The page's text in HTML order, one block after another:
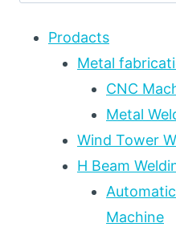
Prodacts
Metal
CNC
Metal
Wind Tower
H Beam
Machine